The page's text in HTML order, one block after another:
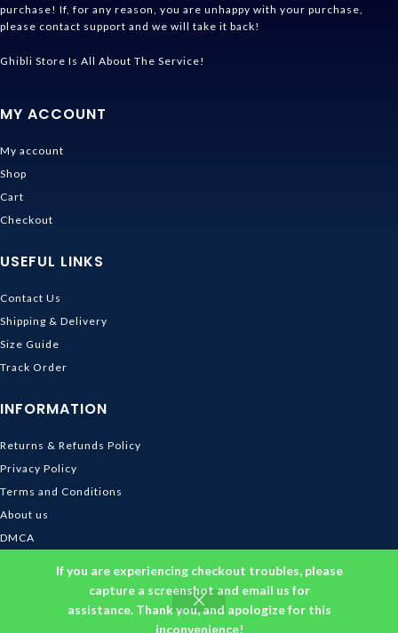
If you are experiencing checkout troubles, please
capture a screenshot and email us for
assistance. Thank you, and apologize for this
inconvenience!
purchase! If, for any reason, you are unhappy with your purchase,
please contact support and we will take it back!
Ghibli Store Is All About The Service!
MY ACCOUNT
My account
Shop
Cart
Checkout
USEFUL LINKS
Contact Us
Shipping & Delivery
Size Guide
Track Order
INFORMATION
Returns & Refunds Policy
Privacy Policy
Terms and Conditions
About us
DMCA